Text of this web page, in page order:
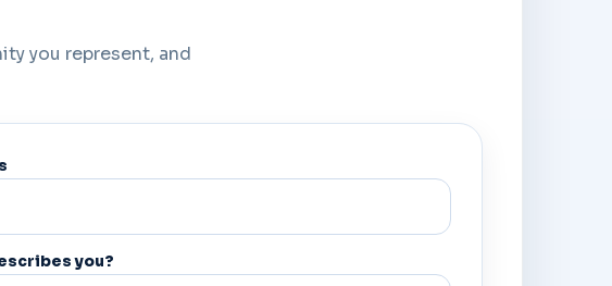
you represent, and
you?